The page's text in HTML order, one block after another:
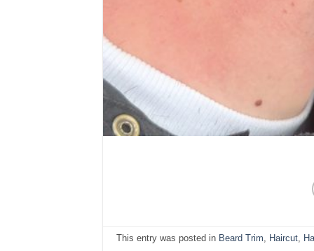
This entry was posted in Beard Trim, Haircut,